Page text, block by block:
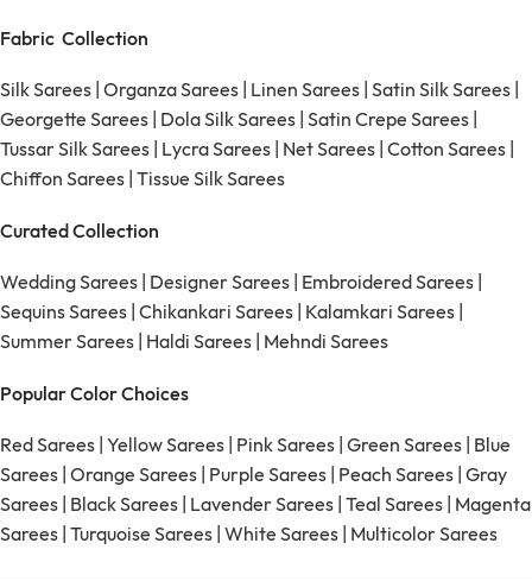
Fabric Collection
Silk Sarees Organza Sarees Linen Sarees Satin Silk Sarees
Georgette Sarees Dola Silk Sarees Satin Crepe Sarees
Tussar Silk Sarees Lycra Sarees Net Sarees Cotton Sarees
Chiffon Sarees Tissue Silk Sarees
Curated Collection
Wedding Sarees Designer Sarees Embroidered Sarees
Sequins Sarees Chikankari Sarees Kalamkari Sarees
Summer Sarees Haldi Sarees Mehndi Sarees
Popular Color Choices
Red Sarees Yellow Sarees Pink Sarees Green Sarees Blue
Sarees Orange Sarees Purple Sarees Peach Sarees Gray
Sarees Black Sarees Lavender Sarees Teal Sarees Magenta
Sarees Turquoise Sarees White Sarees Multicolor Sarees